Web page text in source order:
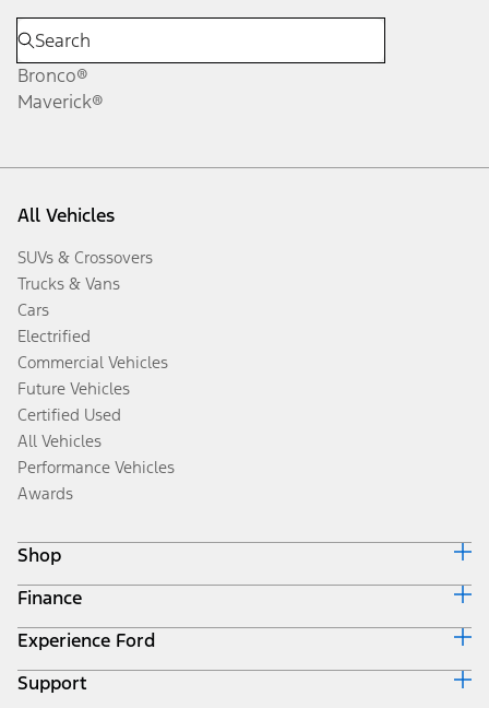
Bronco®
Maverick®
All Vehicles
SUVs & Crossovers
Trucks & Vans
Cars
Electrified
Commercial Vehicles
Future Vehicles
Certified Used
All Vehicles
Performance Vehicles
Awards
Shop
Build & Price
Search Inventory
Get a Quote
Trade-In Value
Finance
Ford Credit Home
Why Ford Credit
Finance Options
Experience Ford
Corporate
Support